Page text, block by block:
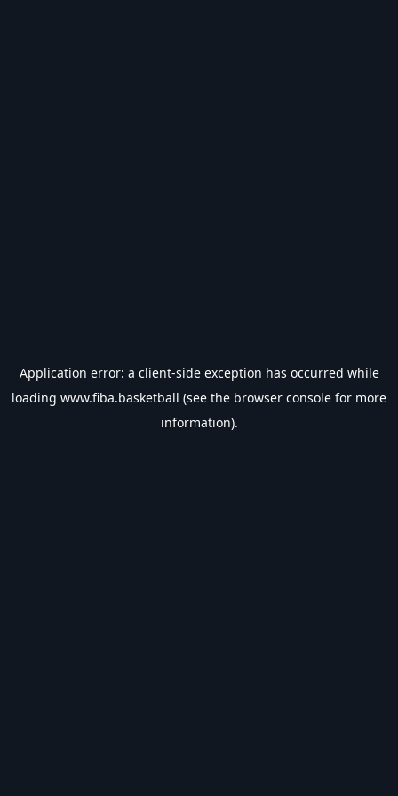
Application error: a client-side exception has occurred while
loading www.fiba.basketball (see the browser console for more
information).